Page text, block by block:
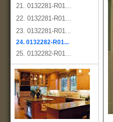
21. 0132281-R01...
22. 0132281-R01...
23. 0132281-R01...
24. 0132282-R01...
25. 0132282-R01...